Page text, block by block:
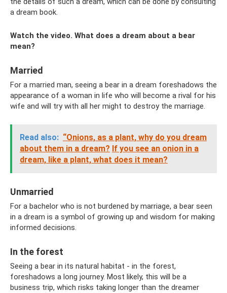
a dream book.
Watch the video. What does a dream about a bear
mean?
Married
For a married man, seeing a bear in a dream foreshadows the
appearance of a woman in life who will become a rival for his
wife and will try with all her might to destroy the marriage.
Read also: “Onions, as a plant, why do you dream
about them in a dream? If you see an onion in a
dream, like a plant, what does it mean?
Unmarried
For a bachelor who is not burdened by marriage, a bear seen
in a dream is a symbol of growing up and wisdom for making
informed decisions.
In the forest
Seeing a bear in its natural habitat - in the forest,
foreshadows a long journey. Most likely, this will be a
business trip, which risks taking longer than the dreamer